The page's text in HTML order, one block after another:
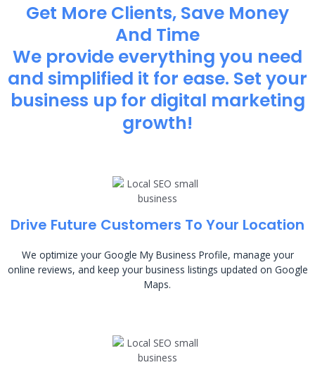
Get More Clients, Save Money
And Time
We provide everything you need
and simplified it for ease. Set your
business up for digital marketing
growth!
Drive Future Customers To Your Location
We optimize your Google My Business Profile, manage your
online reviews, and keep your business listings updated on Google
Maps.